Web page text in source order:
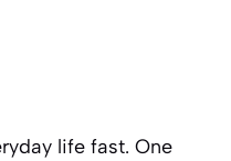
life fast. One